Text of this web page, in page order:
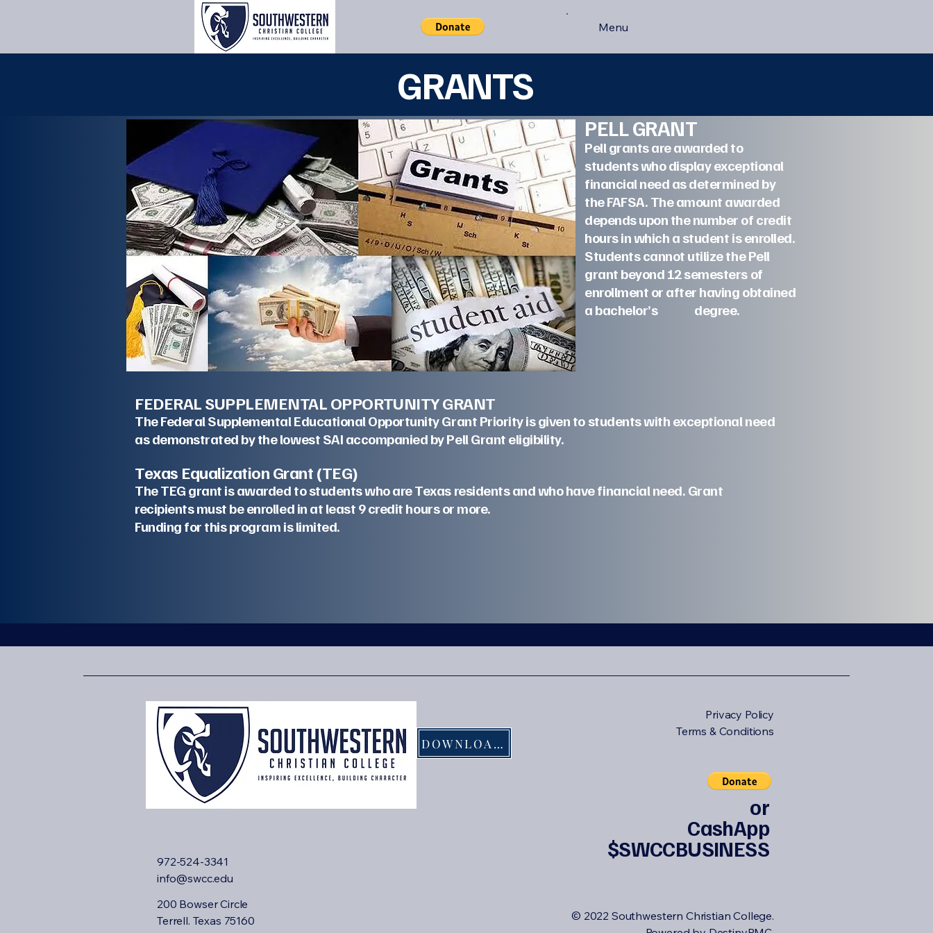
Menu
GRANTS
FEDERAL SUPPLEMENTAL OPPORTUNITY GRANT
The Federal Supplemental Educational Opportunity Grant Priority is given to students with exceptional need
as demonstrated by the lowest SAI accompanied by Pell Grant eligibility.
Texas Equalization Grant (TEG)
The TEG grant is awarded to students who are Texas residents and who have financial need. Grant
recipients must be enrolled in at least 9 credit hours or more.
Funding for this program is limited.
PELL GRANT
Pell grants are awarded to
students who display exceptional
financial need as determined by
the FAFSA. The amount awarded
depends upon the number of credit
hours in which a student is enrolled.
Students cannot utilize the Pell
grant beyond 12 semesters of
enrollment or after having obtained
a bachelor’s degree.
DOWNLOAD FLYER
972-524-3341
info@swcc.edu
200 Bowser Circle
Terrell. Texas 75160
Privacy Policy
Terms & Conditions
or
CashApp
$SWCCBUSINESS
© 2022 Southwestern Christian College.